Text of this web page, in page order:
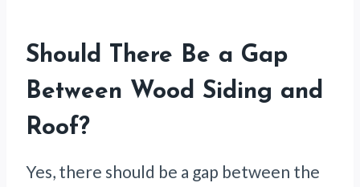
Should There Be a Gap
Between Wood Siding and
Roof?
Yes, there should be a gap between the